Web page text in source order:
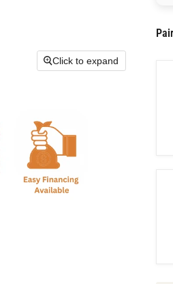
Click to expand